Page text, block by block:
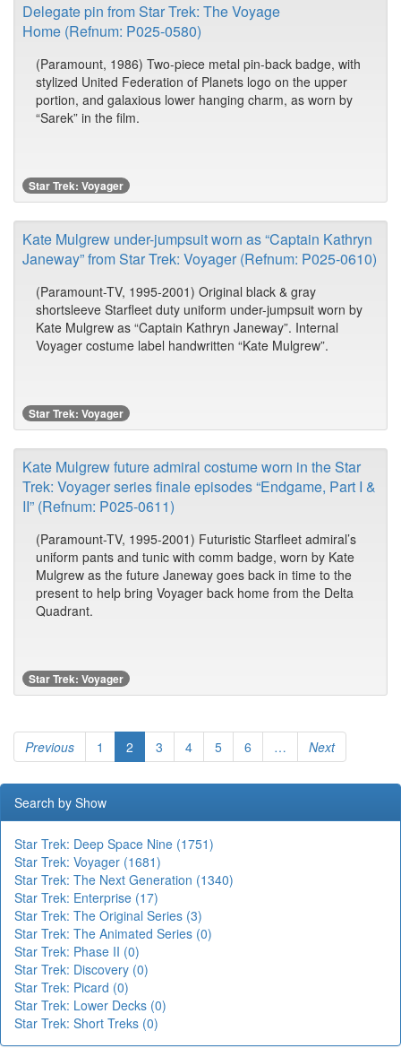
Delegate pin from Star Trek: The Voyage
Home (Refnum: P025-0580)
(Paramount, 1986) Two-piece metal pin-back badge, with
stylized United Federation of Planets logo on the upper
portion, and galaxious lower hanging charm, as worn by
“Sarek” in the film.
Star Trek: Voyager
Kate Mulgrew under-jumpsuit worn as “Captain Kathryn
Janeway” from Star Trek: Voyager (Refnum: P025-0610)
(Paramount-TV, 1995-2001) Original black & gray
shortsleeve Starfleet duty uniform under-jumpsuit worn by
Kate Mulgrew as “Captain Kathryn Janeway”. Internal
Voyager costume label handwritten “Kate Mulgrew”.
Star Trek: Voyager
Kate Mulgrew future admiral costume worn in the Star
Trek: Voyager series finale episodes “Endgame, Part I &
II” (Refnum: P025-0611)
(Paramount-TV, 1995-2001) Futuristic Starfleet admiral’s
uniform pants and tunic with comm badge, worn by Kate
Mulgrew as the future Janeway goes back in time to the
present to help bring Voyager back home from the Delta
Quadrant.
Star Trek: Voyager
Previous 1 2 3 4 5 6 … Next
Search by Show
Star Trek: Deep Space Nine (1751)
Star Trek: Voyager (1681)
Star Trek: The Next Generation (1340)
Star Trek: Enterprise (17)
Star Trek: The Original Series (3)
Star Trek: The Animated Series (0)
Star Trek: Phase II (0)
Star Trek: Discovery (0)
Star Trek: Picard (0)
Star Trek: Lower Decks (0)
Star Trek: Short Treks (0)